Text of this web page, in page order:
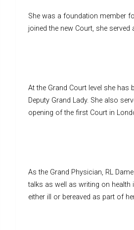
She was a foundation member
joined the new Court, she served
At the Grand Court level she
Deputy Grand Lady. She also
opening of the first Court in
As the Grand Physician, RL
talks as well as writing on health
either ill or bereaved as part of